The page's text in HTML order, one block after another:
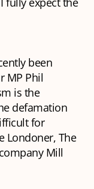
been
MP Phil
is the
defamation
for
Londoner, The
Mill